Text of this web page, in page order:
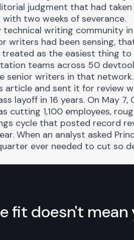
judgment that had
two weeks of severance.
writing community
writers had been sensing,
as the easiest thing to
teams across 50
senior writers in that network.
article and sent it for review
layoff in 16 years. On May 7,
cutting 1,100 employees,
cycle that posted record
When an analyst asked
ever needed to cut so
fit doesn't mean